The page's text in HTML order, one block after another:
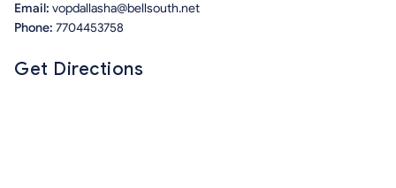
Email: vopdallasha@bellsouth.net
Phone: 7704453758
Get Directions